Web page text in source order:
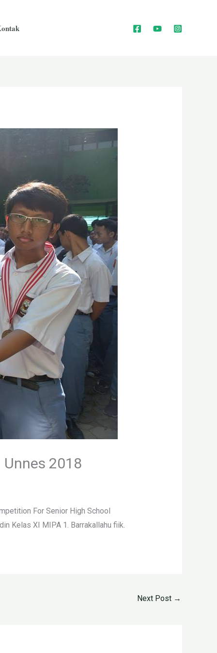
2018
For Senior High School
Kelas XI MIPA 1. Barrakallahu fiik.
Next Post →